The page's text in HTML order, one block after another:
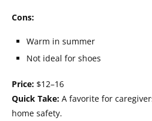
Cons:
Warm in summer
Not ideal for shoes
Price: $12–16
Quick Take: A favorite for
home safety.